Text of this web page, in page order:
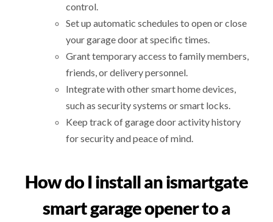
control.
Set up automatic schedules to open or close
your garage door at specific times.
Grant temporary access to family members,
friends, or delivery personnel.
Integrate with other smart home devices,
such as security systems or smart locks.
Keep track of garage door activity history
for security and peace of mind.
How do I install an ismartgate
smart garage opener to a